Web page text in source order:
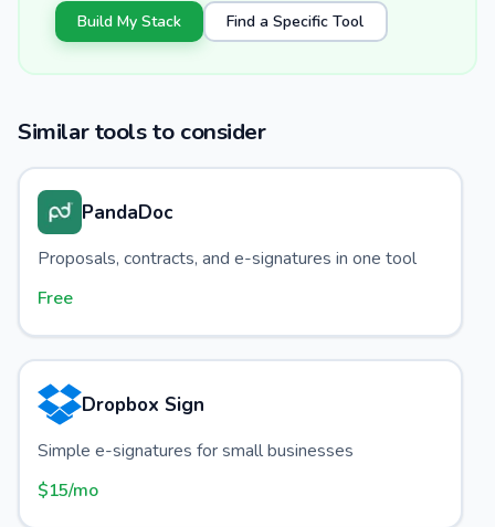
Build My Stack Find a Specific Tool
Similar tools to consider
PandaDoc
Proposals, contracts, and e-signatures in one tool
Free
Dropbox Sign
Simple e-signatures for small businesses
$15/mo